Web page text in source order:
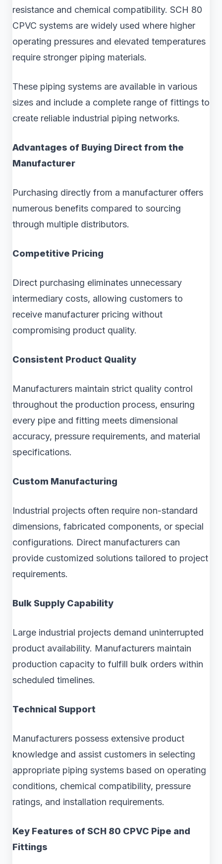
resistance and chemical compatibility. SCH 80
CPVC systems are widely used where higher
operating pressures and elevated temperatures
require stronger piping materials.
These piping systems are available in various
sizes and include a complete range of fittings to
create reliable industrial piping networks.
Advantages of Buying Direct from the
Manufacturer
Purchasing directly from a manufacturer offers
numerous benefits compared to sourcing
through multiple distributors.
Competitive Pricing
Direct purchasing eliminates unnecessary
intermediary costs, allowing customers to
receive manufacturer pricing without
compromising product quality.
Consistent Product Quality
Manufacturers maintain strict quality control
throughout the production process, ensuring
every pipe and fitting meets dimensional
accuracy, pressure requirements, and material
specifications.
Custom Manufacturing
Industrial projects often require non-standard
dimensions, fabricated components, or special
configurations. Direct manufacturers can
provide customized solutions tailored to project
requirements.
Bulk Supply Capability
Large industrial projects demand uninterrupted
product availability. Manufacturers maintain
production capacity to fulfill bulk orders within
scheduled timelines.
Technical Support
Manufacturers possess extensive product
knowledge and assist customers in selecting
appropriate piping systems based on operating
conditions, chemical compatibility, pressure
ratings, and installation requirements.
Key Features of SCH 80 CPVC Pipe and
Fittings